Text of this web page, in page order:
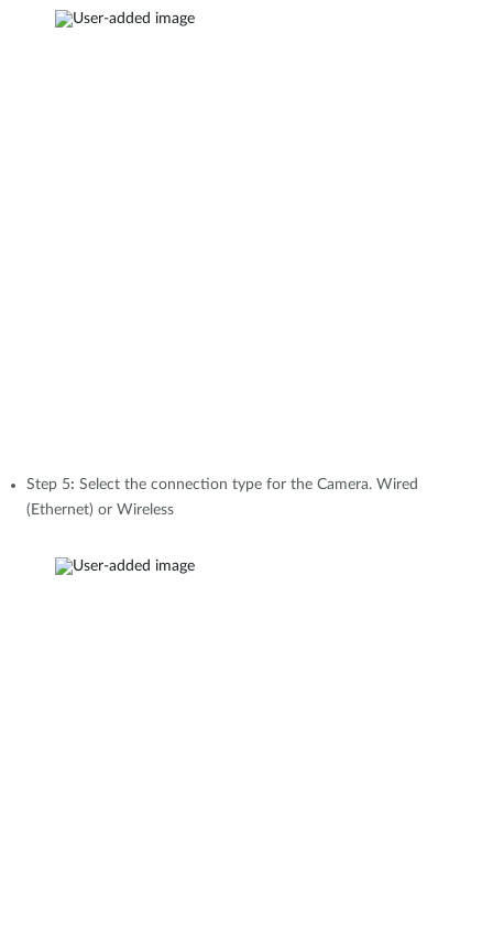
Step 5: Select the connection type for the Camera. Wired
(Ethernet) or Wireless